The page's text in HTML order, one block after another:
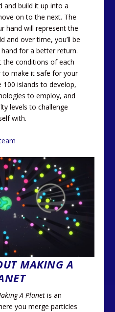
and build it up into a
on to the next. The
hand will represent the
and over time, you’ll be
for a better return.
the conditions of each
to make it safe for your
100 islands to develop,
to employ, and
levels to challenge
with.
MAKING A
A Planet is an
you merge particles